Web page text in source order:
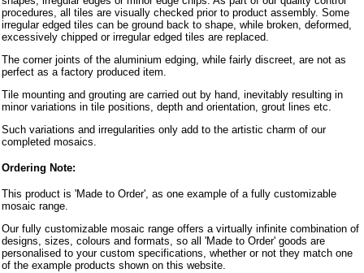
procedures, all tiles are visually checked prior to product assembly. Some
irregular edged tiles can be ground back to shape, while broken, deformed,
excessively chipped or irregular edged tiles are replaced.
The corner joints of the aluminium edging, while fairly discreet, are not as
perfect as a factory produced item.
Tile mounting and grouting are carried out by hand, inevitably resulting in
minor variations in tile positions, depth and orientation, grout lines etc.
Such variations and irregularities only add to the artistic charm of our
completed mosaics.
Ordering Note:
This product is 'Made to Order', as one example of a fully customizable
mosaic range.
Our fully customizable mosaic range offers a virtually infinite combination of
designs, sizes, colours and formats, so all 'Made to Order' goods are
personalised to your custom specifications, whether or not they match one
of the example products shown on this website.